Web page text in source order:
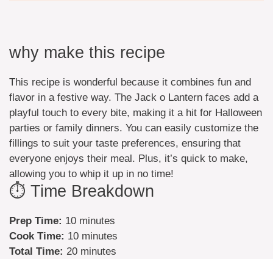
why make this recipe
This recipe is wonderful because it combines fun and
flavor in a festive way. The Jack o Lantern faces add a
playful touch to every bite, making it a hit for Halloween
parties or family dinners. You can easily customize the
fillings to suit your taste preferences, ensuring that
everyone enjoys their meal. Plus, it’s quick to make,
allowing you to whip it up in no time!
⏱️ Time Breakdown
Prep Time: 10 minutes
Cook Time: 10 minutes
Total Time: 20 minutes